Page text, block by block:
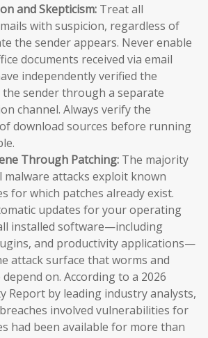
and Skepticism: Treat all
with suspicion, regardless of
the sender appears. Never enable
documents received via email
independently verified the
sender through a separate
channel. Always verify the
download sources before running
Through Patching: The majority
malware attacks exploit known
for which patches already exist.
updates for your operating
installed software—including
and productivity applications—
attack surface that worms and
on. According to a 2026
Report by leading industry analysts,
involved vulnerabilities for
had been available for more than